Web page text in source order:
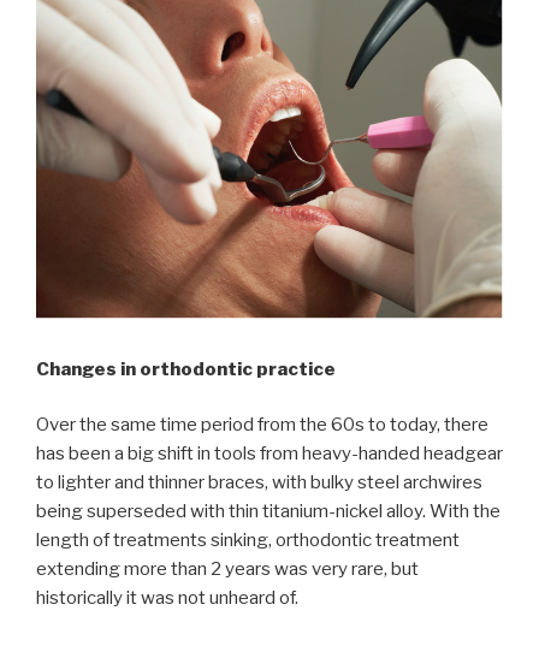
Changes in orthodontic practice
Over the same time period from the 60s to today, there
has been a big shift in tools from heavy-handed headgear
to lighter and thinner braces, with bulky steel archwires
being superseded with thin titanium-nickel alloy. With the
length of treatments sinking, orthodontic treatment
extending more than 2 years was very rare, but
historically it was not unheard of.